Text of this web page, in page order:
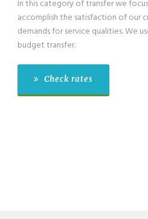
of transfer we focus primarily
the satisfaction of our customers
for service qualities. We use B+
transfer.
Check rates